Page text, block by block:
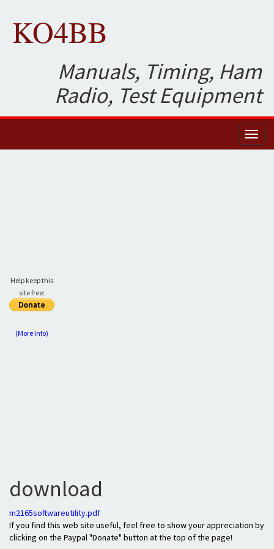
KO4BB
Manuals, Timing, Ham
Radio, Test Equipment
Help keep this
site free:
(More Info)
download
m2165softwareutility.pdf
If you find this web site useful, feel free to show your appreciation by
clicking on the Paypal "Donate" button at the top of the page!